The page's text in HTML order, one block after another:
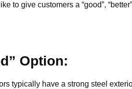
to give customers a “good”,
Option:
typically have a strong steel